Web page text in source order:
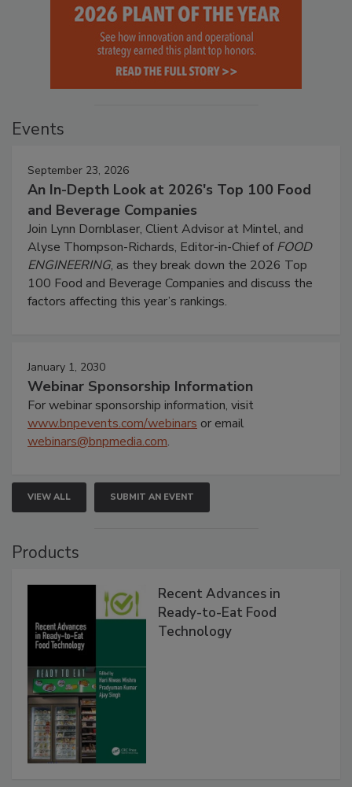
Events
September 23, 2026
An In-Depth Look at 2026's Top 100 Food
and Beverage Companies
Join Lynn Dornblaser, Client Advisor at Mintel, and
Alyse Thompson-Richards, Editor-in-Chief ofFOOD
ENGINEERING, as they break down the 2026 Top
100 Food and Beverage Companies and discuss the
factors affecting this year’s rankings.
January 1, 2030
Webinar Sponsorship Information
For webinar sponsorship information, visit
www.bnpevents.com/webinars or email
webinars@bnpmedia.com.
VIEW ALL SUBMIT AN EVENT
Products
Recent Advances in
Ready-to-Eat Food
Technology